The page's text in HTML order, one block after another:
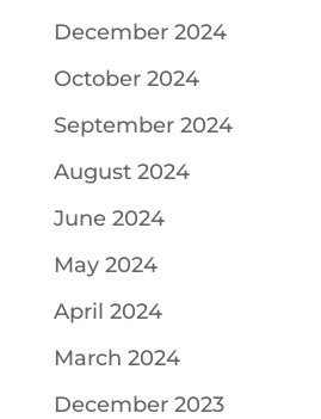
December 2024
October 2024
September 2024
August 2024
June 2024
May 2024
April 2024
March 2024
December 2023